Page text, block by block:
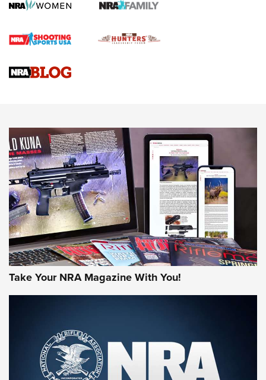
Journal
4 Tasks All Hunters Should Complete Now for the
Upcoming Season | An Official Journal Of The NRA
Know How: Understanding and Obtaining a Cold-Bore Zero |
JOIN THE HUNT
First Look: Gunsmoke Arsenal Tactical
Cigar Protection | An Official Journal Of
The NRA
LIFESTYLE,GUNSMOKE ARSENAL TACTICAL CIGAR PROTECTION
Take Your NRA Magazine With You!